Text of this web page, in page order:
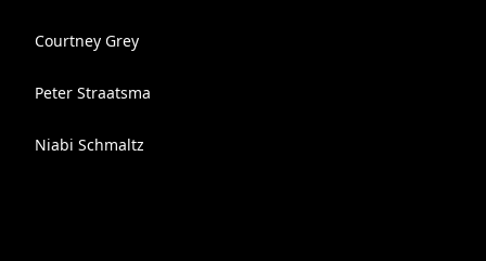
Courtney Grey
Peter Straatsma
Niabi Schmaltz